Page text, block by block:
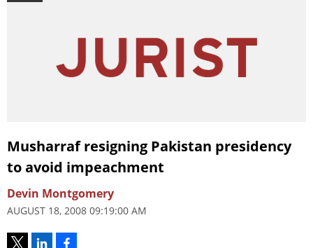
Musharraf resigning Pakistan presidency
to avoid impeachment
Devin Montgomery
AUGUST 18, 2008 09:19:00 AM